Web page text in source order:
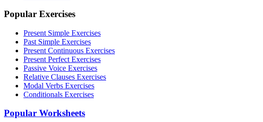
Popular Exercises
Present Simple Exercises
Past Simple Exercises
Present Continuous Exercises
Present Perfect Exercises
Passive Voice Exercises
Relative Clauses Exercises
Modal Verbs Exercises
Conditionals Exercises
Popular Worksheets